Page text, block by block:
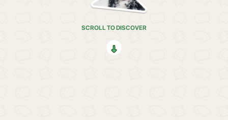
SCROLL TO DISCOVER